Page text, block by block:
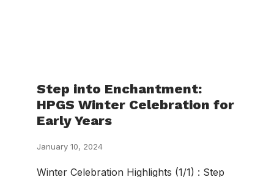
Step into Enchantment:
HPGS Winter Celebration for
Early Years
January 10, 2024
Winter Celebration Highlights (1/1) : Step